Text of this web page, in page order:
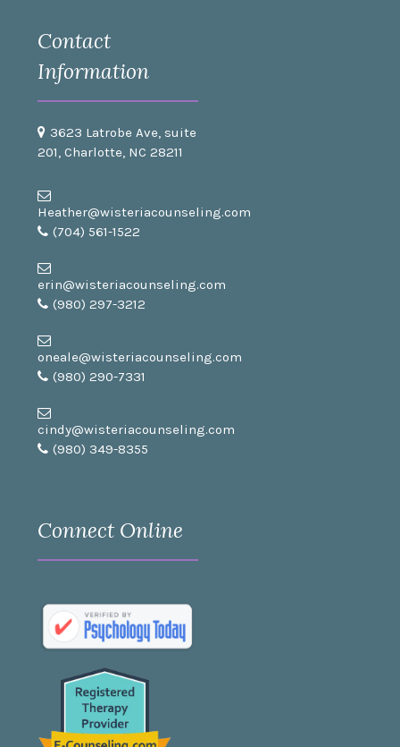
Contact
Information
3623 Latrobe Ave, suite
201, Charlotte, NC 28211
Heather@wisteriacounseling.com
(704) 561-1522
erin@wisteriacounseling.com
(980) 297-3212
oneale@wisteriacounseling.com
(980) 290-7331
cindy@wisteriacounseling.com
(980) 349-8355
Connect Online